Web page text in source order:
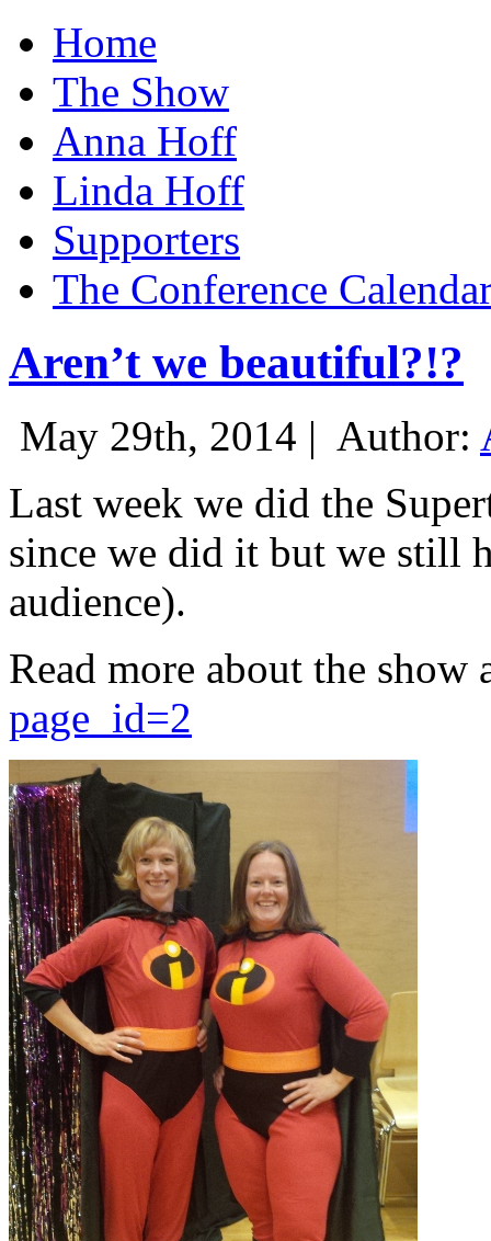
Home
The Show
Anna Hoff
Linda Hoff
Supporters
The Conference
Aren’t we beautiful?!?
May 29th, 2014 | Author:
Last week we did the
since we did it but we still
audience).
Read more about the show
page_id=2